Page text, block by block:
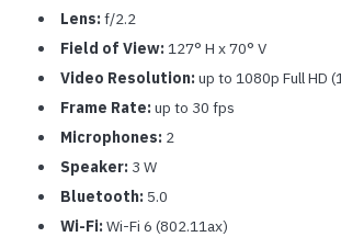
Lens: f/2.2
Field of View: 127° H x 70° V
Video Resolution: up to 1080p Full HD
Frame Rate: up to 30 fps
Microphones: 2
Speaker: 3 W
Bluetooth: 5.0
Wi-Fi: Wi-Fi 6 (802.11ax)